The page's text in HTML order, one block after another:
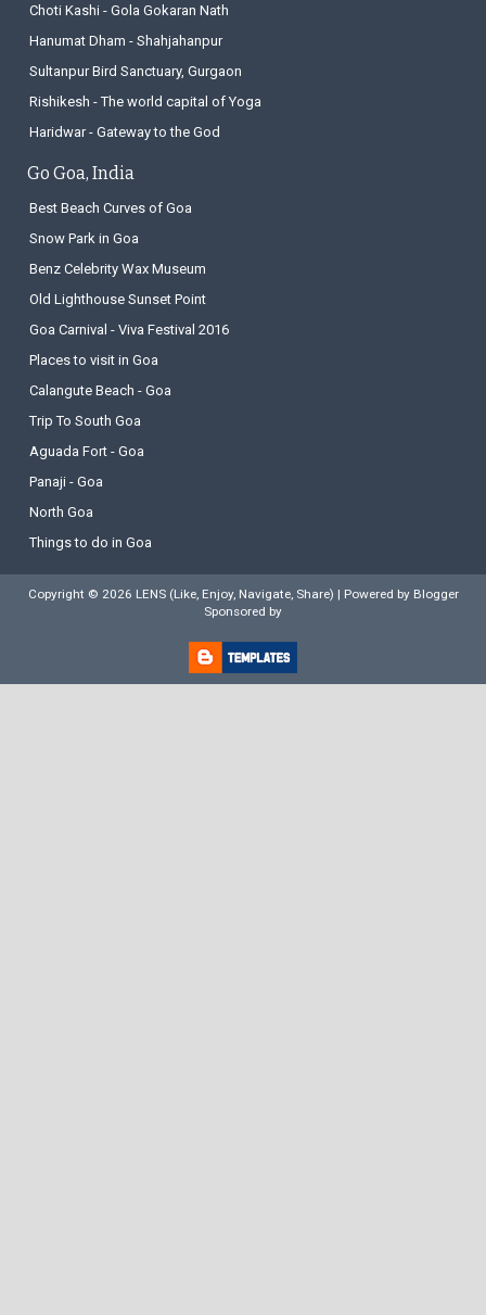
Choti Kashi - Gola Gokaran Nath
Hanumat Dham - Shahjahanpur
Sultanpur Bird Sanctuary, Gurgaon
Rishikesh - The world capital of Yoga
Haridwar - Gateway to the God
Go Goa, India
Best Beach Curves of Goa
Snow Park in Goa
Benz Celebrity Wax Museum
Old Lighthouse Sunset Point
Goa Carnival - Viva Festival 2016
Places to visit in Goa
Calangute Beach - Goa
Trip To South Goa
Aguada Fort - Goa
Panaji - Goa
North Goa
Things to do in Goa
Copyright © 2026 LENS (Like, Enjoy, Navigate, Share) | Powered by Blogger
Sponsored by